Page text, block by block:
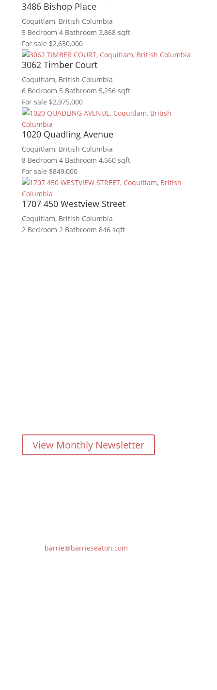
3486 Bishop Place
Coquitlam, British Columbia
5 Bedroom 4 Bathroom 3,868 sqft
For sale $2,630,000
3062 Timber Court
Coquitlam, British Columbia
6 Bedroom 5 Bathroom 5,256 sqft
For sale $2,975,000
1020 Quadling Avenue
Coquitlam, British Columbia
8 Bedroom 4 Bathroom 4,560 sqft
For sale $849,000
1707 450 Westview Street
Coquitlam, British Columbia
2 Bedroom 2 Bathroom 846 sqft
View Monthly Newsletter
barrie@barrieseaton.com